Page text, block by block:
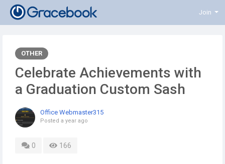
Join
OTHER
Celebrate Achievements with
a Graduation Custom Sash
Office Webmaster315
Posted a year ago
0 166